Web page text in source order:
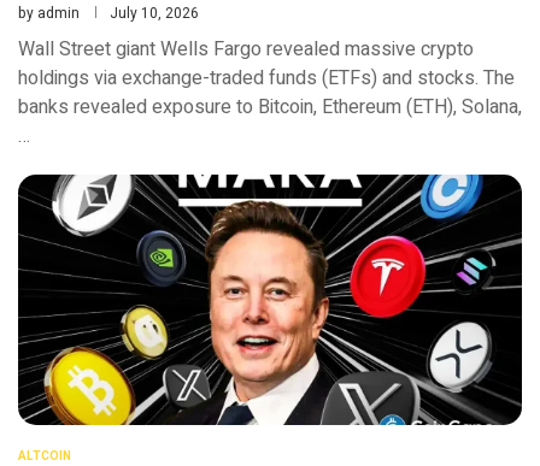
by admin July 10, 2026
Wall Street giant Wells Fargo revealed massive crypto
holdings via exchange-traded funds (ETFs) and stocks. The
banks revealed exposure to Bitcoin, Ethereum (ETH), Solana,
…
ALTCOIN